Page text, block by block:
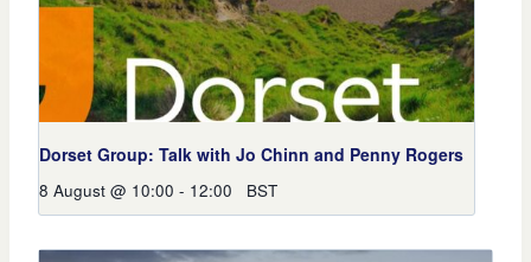
Dorset Group: Talk with Jo Chinn and Penny Rogers
8 August @ 10:00 - 12:00 BST